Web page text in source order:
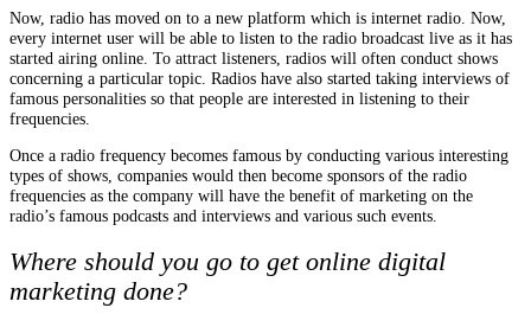
Now, radio has moved on to a new platform which is internet radio. Now,
every internet user will be able to listen to the radio broadcast live as it has
started airing online. To attract listeners, radios will often conduct shows
concerning a particular topic. Radios have also started taking interviews of
famous personalities so that people are interested in listening to their
frequencies.
Once a radio frequency becomes famous by conducting various interesting
types of shows, companies would then become sponsors of the radio
frequencies as the company will have the benefit of marketing on the
radio’s famous podcasts and interviews and various such events.
Where should you go to get online digital
marketing done?